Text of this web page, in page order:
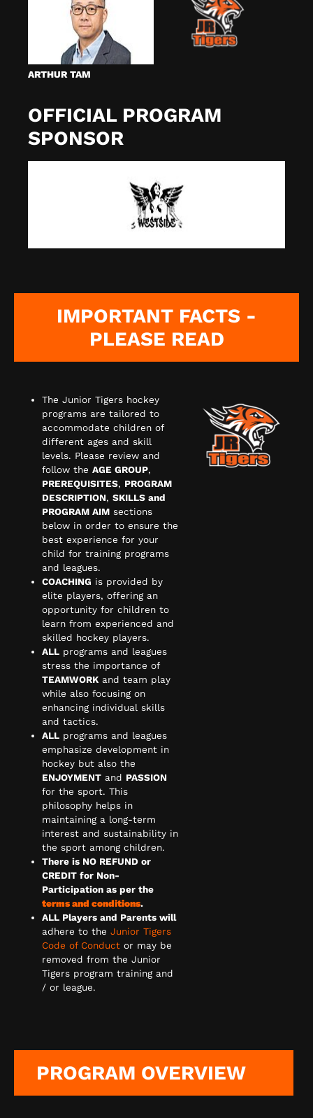
ARTHUR TAM
OFFICIAL PROGRAM
SPONSOR
IMPORTANT FACTS -
PLEASE READ
The Junior Tigers hockey
programs are tailored to
accommodate children of
different ages and skill
levels. Please review and
follow the AGE GROUP,
PREREQUISITES, PROGRAM
DESCRIPTION, SKILLS and
PROGRAM AIM sections
below in order to ensure the
best experience for your
child for training programs
and leagues.
COACHING is provided by
elite players, offering an
opportunity for children to
learn from experienced and
skilled hockey players.
ALL programs and leagues
stress the importance of
TEAMWORK and team play
while also focusing on
enhancing individual skills
and tactics.
ALL programs and leagues
emphasize development in
hockey but also the
ENJOYMENT and PASSION
for the sport. This
philosophy helps in
maintaining a long-term
interest and sustainability in
the sport among children.
There is NO REFUND or
CREDIT for Non-
Participation as per the
terms and conditions.
ALL Players and Parents will
adhere to the Junior Tigers
Code of Conduct or may be
removed from the Junior
Tigers program training and
/ or league.
PROGRAM OVERVIEW